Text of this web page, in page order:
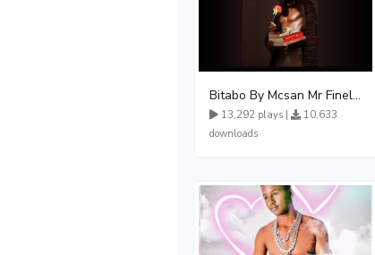
Bitabo By Mcsan Mr Finelines
13,292 plays |
10,633
downloads